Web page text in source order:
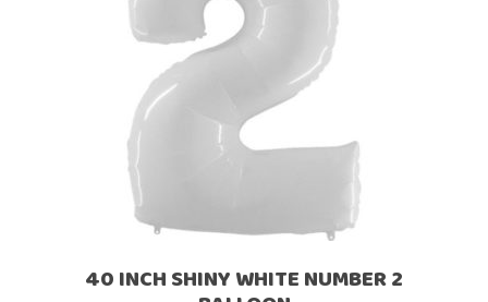
40 INCH SHINY WHITE NUMBER 2